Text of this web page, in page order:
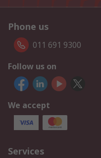
Phone us
011 691 9300
Follow us on
We accept
Services